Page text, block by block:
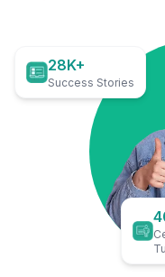
28K+
Success Stories